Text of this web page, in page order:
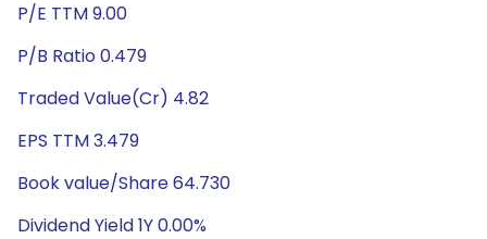
P/E TTM 9.00
P/B Ratio 0.479
Traded Value(Cr) 4.82
EPS TTM 3.479
Book value/Share 64.730
Dividend Yield 1Y 0.00%